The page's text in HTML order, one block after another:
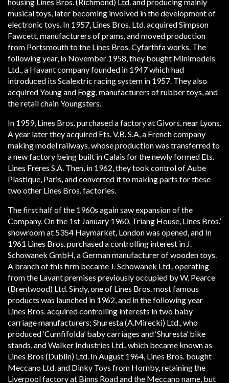
musical toys, later becoming involved in the development of
electronic toys. In 1957, Lines Bros. Ltd. acquired Simpson
Fawcett, manufacturers of prams, and moved production
from Portsmouth to the Lines Bros. Cyfarthfa works. The
following year, in November 1958, they bought Minimodels
Ltd., a Havant company founded in 1947 which had
introduced its Scalextric racing system in 1957. They also
acquired Young and Fogg, manufacturers of rubber toys, and
the retail chain Youngsters.
In 1959, Lines Bros. purchased a factory at Givors, near Lyons.
A year later they acquired Ets. V.B. S.A, a French company
making model railways, whose production was transferred to
a new factory being built in Calais for the newly formed Ets.
Lines Freres S.A. Then, in 1962, they took control of Aube
Plastique, Paris, and converted it to making parts for these
two other Lines Bros. factories.
The first half of the 1960s again saw expansion of the
Company. On the 1st January 1960, Tri­ang House, Lines Bros.’
showroom at 53­54 Haymarket, London was opened, and In
1961 Lines Bros. purchased a controlling interest in J.
Schowanek GmbH, a German manufacturer of wooden toys.
A branch of this firm became J. Schowanek Ltd., operating
from the Lavant premises previously occupied by W. Pearce
(Brentwood) Ltd. Sindy, one of Lines Bros. most famous
products was launched in 1962, and in the following year
Lines Bros. acquired controlling interests in two baby
carriage manufacturers; Shuresta (A.Mirecki) Ltd., who
produced ‘Cumfifolda’ baby carriages and ‘Shuresta’ bike
stands, and Walker Industries Ltd., which became known as
Lines Bros (Dublin) Ltd. In August 1964, Lines Bros. bought
Meccano Ltd. and Dinky Toys from Hornby, retaining the
Liverpool factory at Binns Road and the Meccano name, but